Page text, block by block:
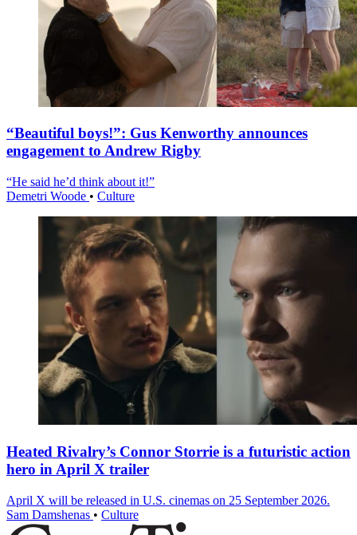
“Beautiful boys!”: Gus Kenworthy announces
engagement to Andrew Rigby
“He said he’d think about it!”
Demetri Woode • Culture
Heated Rivalry’s Connor Storrie is a futuristic action
hero in April X trailer
April X will be released in U.S. cinemas on 25 September 2026.
Sam Damshenas • Culture